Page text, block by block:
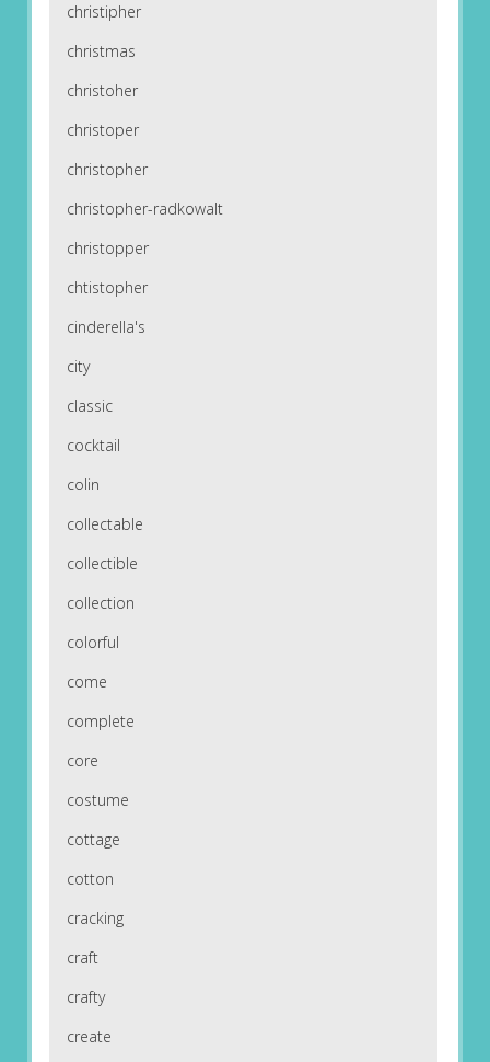
christipher
christmas
christoher
christoper
christopher
christopher-radkowalt
christopper
chtistopher
cinderella's
city
classic
cocktail
colin
collectable
collectible
collection
colorful
come
complete
core
costume
cottage
cotton
cracking
craft
crafty
create